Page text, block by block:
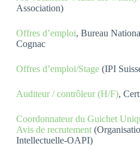
Association)
Offres d’emploi, Bureau
Cognac
Offres d’emploi/Stage(IPI
Auditeur / contrôleur (H/F),
Coordonnateur du Guichet
Avis de recrutement
Intellectuelle-OAPI)